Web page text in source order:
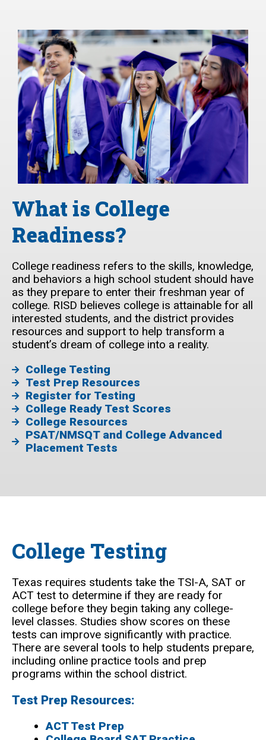
What is College
Readiness?
College readiness refers to the skills, knowledge,
and behaviors a high school student should have
as they prepare to enter their freshman year of
college. RISD believes college is attainable for all
interested students, and the district provides
resources and support to help transform a
student’s dream of college into a reality.
College Testing
Test Prep Resources
Register for Testing
College Ready Test Scores
College Resources
PSAT/NMSQT and College Advanced
Placement Tests
College Testing
Texas requires students take the TSI-A, SAT or
ACT test to determine if they are ready for
college before they begin taking any college-
level classes. Studies show scores on these
tests can improve significantly with practice.
There are several tools to help students prepare,
including online practice tools and prep
programs within the school district.
Test Prep Resources:
ACT Test Prep